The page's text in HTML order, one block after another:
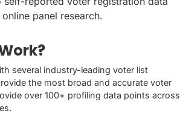
panel research.
several industry-leading voter list
the most broad and accurate voter
over 100+ profiling data points across